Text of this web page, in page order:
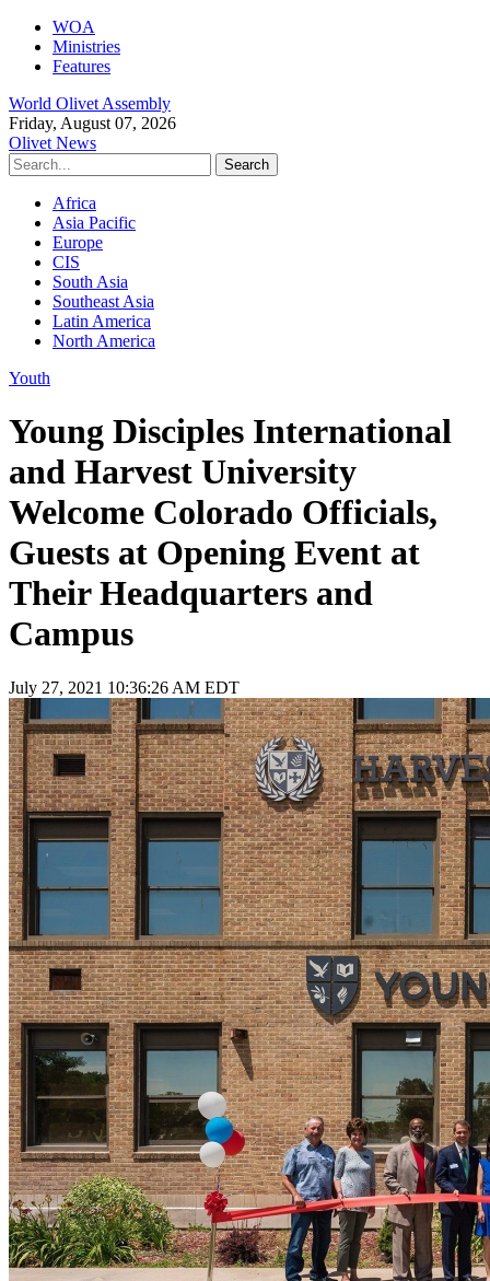
WOA
Ministries
Features
World Olivet Assembly
Friday, August 07, 2026
Olivet News
Africa
Asia Pacific
Europe
CIS
South Asia
Southeast Asia
Latin America
North America
Youth
Young Disciples International
and Harvest University
Welcome Colorado Officials,
Guests at Opening Event at
Their Headquarters and
Campus
July 27, 2021 10:36:26 AM EDT